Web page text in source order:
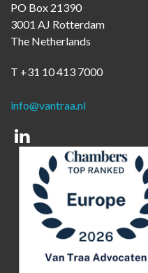
PO Box 21390
3001 AJ Rotterdam
The Netherlands
T +31 10 413 7000
info@vantraa.nl
Linkedin